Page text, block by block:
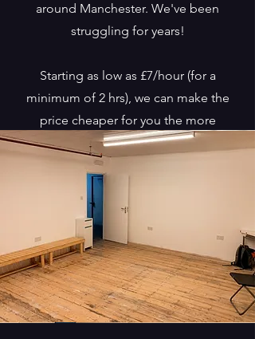
around Manchester. We've been
struggling for years!
Starting as low as £7/hour (for a
minimum of 2 hrs), we can make the
price cheaper for you the more
sessions you book at once.